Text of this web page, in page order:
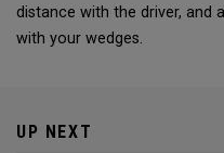
distance with the driver, and
with your wedges.
UP NEXT